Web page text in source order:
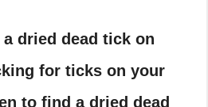
dried dead tick on
for ticks on your
to find a dried dead